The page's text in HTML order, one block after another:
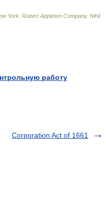
York: Robert Appleton Company. Nihil
работу
Corporation Act of 1661